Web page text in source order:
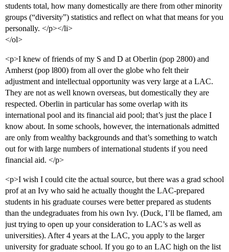
students total, how many domestically are there from other minority
groups (“diversity”) statistics and reflect on what that means for you
personally. </p></li>
</ol>
<p>I knew of friends of my S and D at Oberlin (pop 2800) and
Amherst (pop l800) from all over the globe who felt their
adjustment and intellectual opportunity was very large at a LAC.
They are not as well known overseas, but domestically they are
respected. Oberlin in particular has some overlap with its
international pool and its financial aid pool; that’s just the place I
know about. In some schools, however, the internationals admitted
are only from wealthy backgrounds and that’s something to watch
out for with large numbers of international students if you need
financial aid. </p>
<p>I wish I could cite the actual source, but there was a grad school
prof at an Ivy who said he actually thought the LAC-prepared
students in his graduate courses were better prepared as students
than the undegraduates from his own Ivy. (Duck, I’ll be flamed, am
just trying to open up your consideration to LAC’s as well as
universities). After 4 years at the LAC, you apply to the larger
university for graduate school. If you go to an LAC high on the list